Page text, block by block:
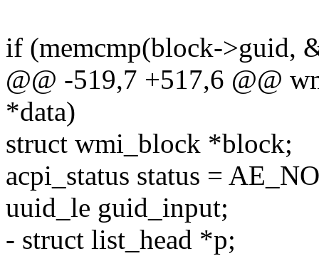
if (memcmp(block->guid,
@@ -519,7 +517,6 @@
*data)
struct wmi_block *block;
acpi_status status =
uuid_le guid_input;
- struct list_head *p;